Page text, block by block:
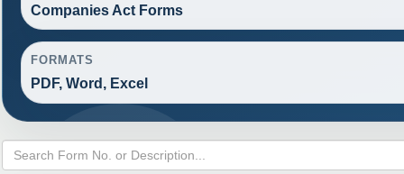
Companies Act Forms
FORMATS
PDF, Word, Excel